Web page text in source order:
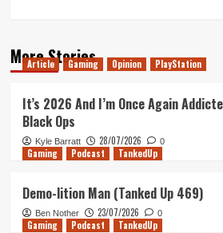
More Stories
Article Gaming Opinion PlayStation
It’s 2026 And I’m Once Again
Black Ops
Kyle Barratt 28/07/2026 0
Gaming Podcast TankedUp
Demo-lition Man (Tanked Up 469)
Ben Nother 23/07/2026 0
Gaming Podcast TankedUp